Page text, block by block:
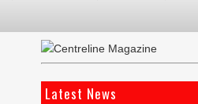
Latest News